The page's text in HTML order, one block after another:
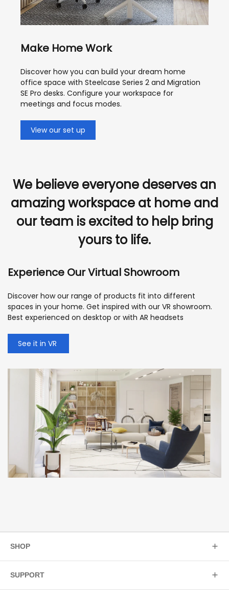
Make Home Work
Discover how you can build your dream home
office space with Steelcase Series 2 and Migration
SE Pro desks. Configure your workspace for
meetings and focus modes.
View our set up
We believe everyone deserves an
amazing workspace at home and
our team is excited to help bring
yours to life.
Experience Our Virtual Showroom
Discover how our range of products fit into different
spaces in your home. Get inspired with our VR showroom.
Best experienced on desktop or with AR headsets
See it in VR
SHOP
SUPPORT